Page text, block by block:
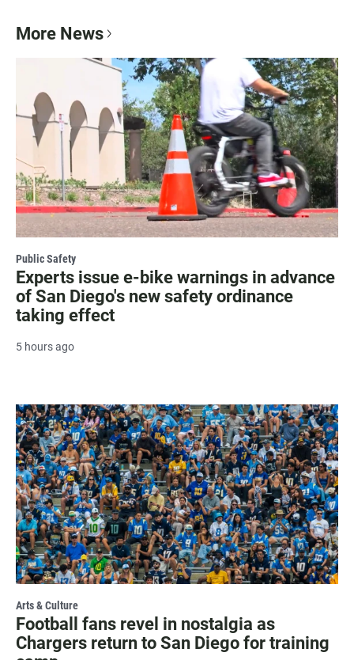
More News
Public Safety
Experts issue e-bike warnings in advance
of San Diego's new safety ordinance
taking effect
5 hours ago
Arts & Culture
Football fans revel in nostalgia as
Chargers return to San Diego for training